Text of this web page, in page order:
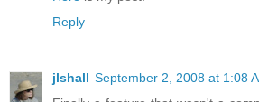
Reply
jlshall September 2, 2008 at 1:08